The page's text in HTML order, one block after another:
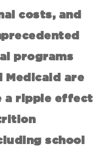
costs, and
programs
Medicaid are
a ripple effect
school